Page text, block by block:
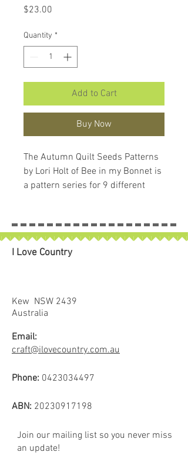
$23.00
Quantity *
Add to Cart
Buy Now
The Autumn Quilt Seeds Patterns
by Lori Holt of Bee in my Bonnet is
a pattern series for 9 different
packets in their keepsake
packaging.
I Love Country
Kew NSW 2439
Australia
Email:
craft@ilovecountry.com.au
Phone: 0423034497
ABN: 20230917198
Join our mailing list so you never miss
an update!